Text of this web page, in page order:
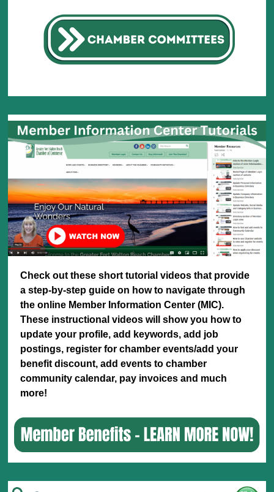
Check out these short tutorial videos that provide
a step-by-step guide on how to navigate through
the online Member Information Center (MIC).
These instructional videos will show you how to
update your profile, add keywords, add job
postings, register for chamber events/add your
benefit discount, add events to chamber
community calendar, pay invoices and much
more!